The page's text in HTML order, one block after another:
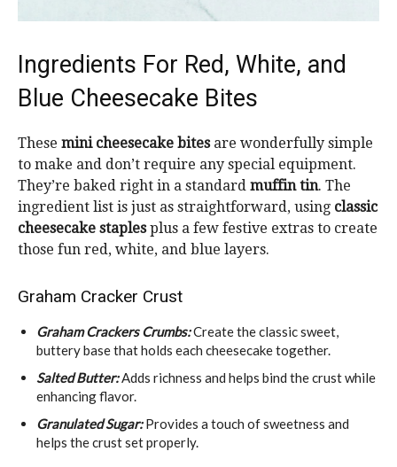
Ingredients For Red, White, and
Blue Cheesecake Bites
These mini cheesecake bitesare wonderfully simple
to make and don’t require any special equipment.
They’re baked right in a standard muffin tin. The
ingredient list is just as straightforward, using classic
cheesecake staplesplus a few festive extras to create
those fun red, white, and blue layers.
Graham Cracker Crust
Graham Crackers Crumbs:Create the classic sweet,
buttery base that holds each cheesecake together.
Salted Butter:Adds richness and helps bind the crust while
enhancing flavor.
Granulated Sugar:Provides a touch of sweetness and
helps the crust set properly.